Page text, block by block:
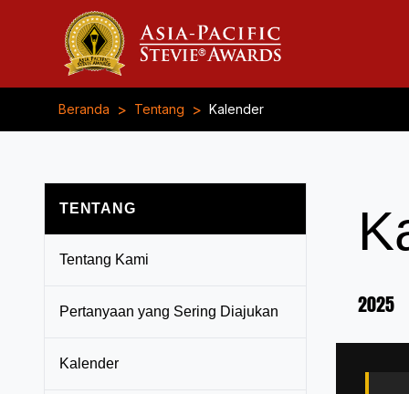
Beranda > Tentang > Kalender
TENTANG
Tentang Kami
Pertanyaan yang Sering Diajukan
Kalender
2025